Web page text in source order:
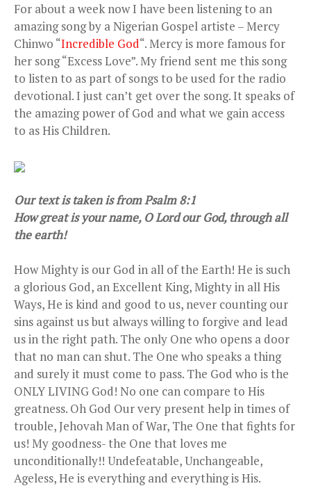
For about a week now I have been listening to an
amazing song by a Nigerian Gospel artiste – Mercy
Chinwo “Incredible God“. Mercy is more famous for
her song “Excess Love”. My friend sent me this song
to listen to as part of songs to be used for the radio
devotional. I just can’t get over the song. It speaks of
the amazing power of God and what we gain access
to as His Children.
Our text is taken is from Psalm 8:1
How great is your name, O Lord our God, through all
the earth!
How Mighty is our God in all of the Earth! He is such
a glorious God, an Excellent King, Mighty in all His
Ways, He is kind and good to us, never counting our
sins against us but always willing to forgive and lead
us in the right path. The only One who opens a door
that no man can shut. The One who speaks a thing
and surely it must come to pass. The God who is the
ONLY LIVING God! No one can compare to His
greatness. Oh God Our very present help in times of
trouble, Jehovah Man of War, The One that fights for
us! My goodness- the One that loves me
unconditionally!! Undefeatable, Unchangeable,
Ageless, He is everything and everything is His.